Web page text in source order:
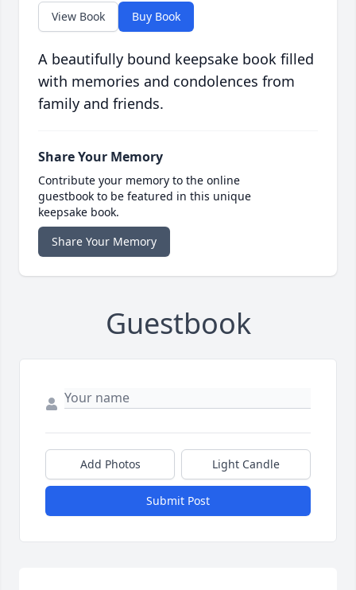
View Book Buy Book
A beautifully bound keepsake book filled
with memories and condolences from
family and friends.
Share Your Memory
Contribute your memory to the online
guestbook to be featured in this unique
keepsake book.
Share Your Memory
Guestbook
Add Photos Light Candle
Submit Post